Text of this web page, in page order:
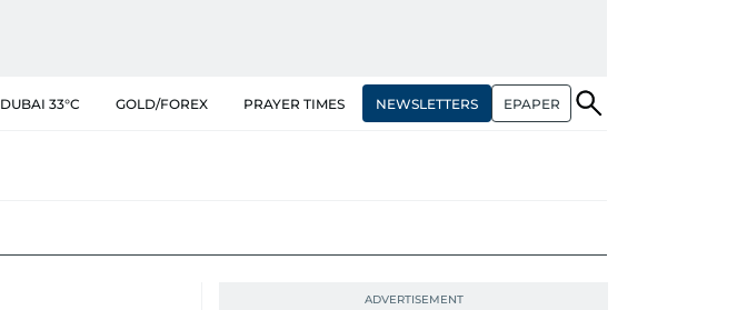
DUBAI 33°C GOLD/FOREX PRAYER TIMES NEWSLETTERS EPAPER